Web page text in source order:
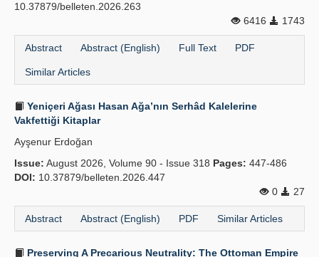
10.37879/belleten.2026.263
6416
1743
Abstract Abstract (English) Full Text PDF
Similar Articles
Yeniçeri Ağası Hasan Ağa’nın Serhâd Kalelerine
Vakfettiği Kitaplar
Ayşenur Erdoğan
Issue: August 2026, Volume 90 - Issue 318 Pages: 447-486
DOI: 10.37879/belleten.2026.447
0
27
Abstract Abstract (English) PDF Similar Articles
Preserving A Precarious Neutrality: The Ottoman Empire